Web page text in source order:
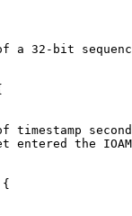
a 32-bit
timestamp
entered the